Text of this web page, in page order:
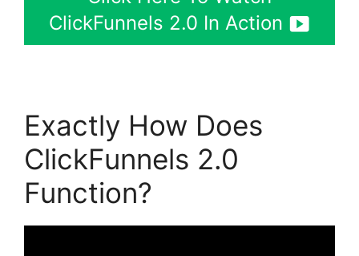
ClickFunnels 2.0 In Action
Exactly How Does
ClickFunnels 2.0
Function?